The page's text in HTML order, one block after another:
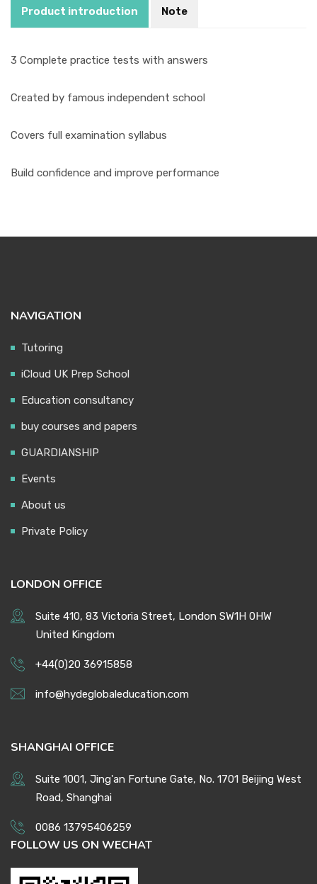
Product introduction Note
3 Complete practice tests with answers
Created by famous independent school
Covers full examination syllabus
Build confidence and improve performance
NAVIGATION
Tutoring
iCloud UK Prep School
Education consultancy
buy courses and papers
GUARDIANSHIP
Events
About us
Private Policy
LONDON OFFICE
Suite 410, 83 Victoria Street, London SW1H 0HW
United Kingdom
+44(0)20 36915858
info@hydeglobaleducation.com
SHANGHAI OFFICE
Suite 1001, Jing'an Fortune Gate, No. 1701 Beijing West
Road, Shanghai
0086 13795406259
FOLLOW US ON WECHAT